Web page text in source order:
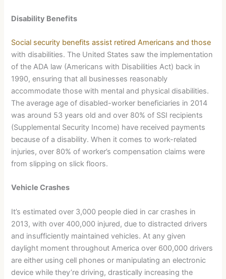
Disability Benefits
Social security benefits assist retired Americans and those
with disabilities. The United States saw the implementation
of the ADA law (Americans with Disabilities Act) back in
1990, ensuring that all businesses reasonably
accommodate those with mental and physical disabilities.
The average age of disabled-worker beneficiaries in 2014
was around 53 years old and over 80% of SSI recipients
(Supplemental Security Income) have received payments
because of a disability. When it comes to work-related
injuries, over 80% of worker’s compensation claims were
from slipping on slick floors.
Vehicle Crashes
It’s estimated over 3,000 people died in car crashes in
2013, with over 400,000 injured, due to distracted drivers
and insufficiently maintained vehicles. At any given
daylight moment throughout America over 600,000 drivers
are either using cell phones or manipulating an electronic
device while they’re driving, drastically increasing the